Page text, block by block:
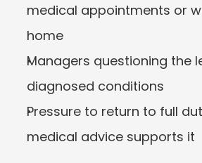
medical appointments or
home
Managers questioning the
diagnosed conditions
Pressure to return to full
medical advice supports it